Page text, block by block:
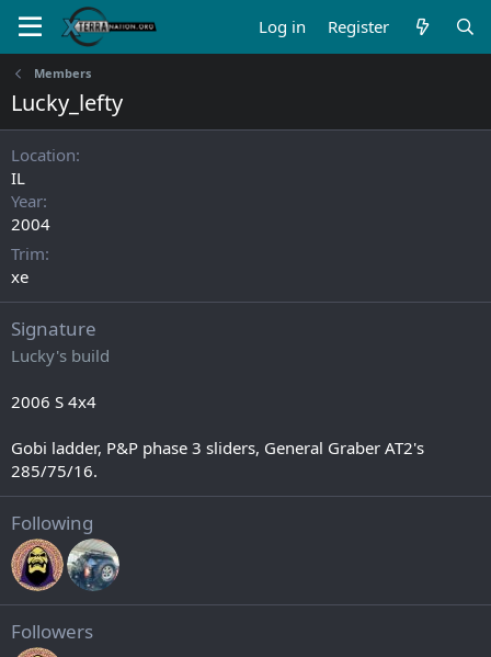
Log in Register
Members
Lucky_lefty
Location
IL
Year
2004
Trim
xe
Signature
Lucky's build
2006 S 4x4
Gobi ladder, P&P phase 3 sliders, General Graber AT2's
285/75/16.
Following
Followers